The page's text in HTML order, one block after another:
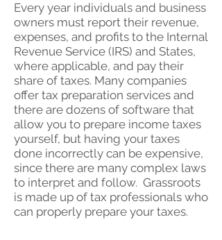
Every year individuals and business
owners must report their revenue,
expenses, and profits to the Internal
Revenue Service (IRS) and States,
where applicable, and pay their
share of taxes. Many companies
offer tax preparation services and
there are dozens of software that
allow you to prepare income taxes
yourself, but having your taxes
done incorrectly can be expensive,
since there are many complex laws
to interpret and follow. Grassroots
is made up of tax professionals who
can properly prepare your taxes.